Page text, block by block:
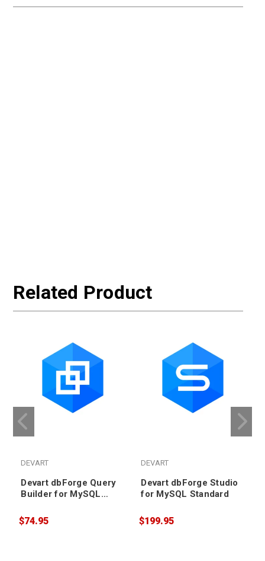
Related Product
DEVART
Devart dbForge Query
Builder for MySQL
renewal)
$74.95
DEVART
Devart dbForge Studio
for MySQL Standard
$199.95